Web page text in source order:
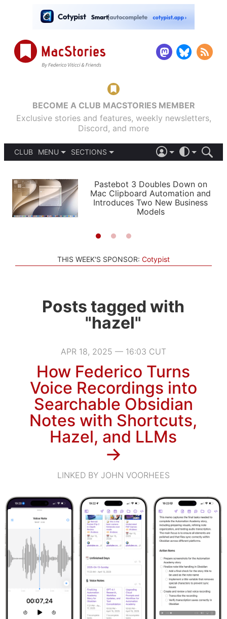
BECOME A CLUB MACSTORIES MEMBER
Exclusive stories and features, weekly newsletters,
Discord, and more
CLUB
MENU
PODCASTS
SHORTCUTS
SETUPS
SECTIONS
APPS
STORIES
LIGHT
AUTOMATIC
Pastebot 3 Doubles Down on
Mac Clipboard Automation and
Introduces Two New Business
Models
THIS WEEK'S SPONSOR: Cotypist
Posts tagged with
"hazel"
APR 18, 2025 — 16:03 CUT
How Federico Turns
Voice Recordings into
Searchable Obsidian
Notes with Shortcuts,
Hazel, and LLMs
→
LINKED BY JOHN VOORHEES